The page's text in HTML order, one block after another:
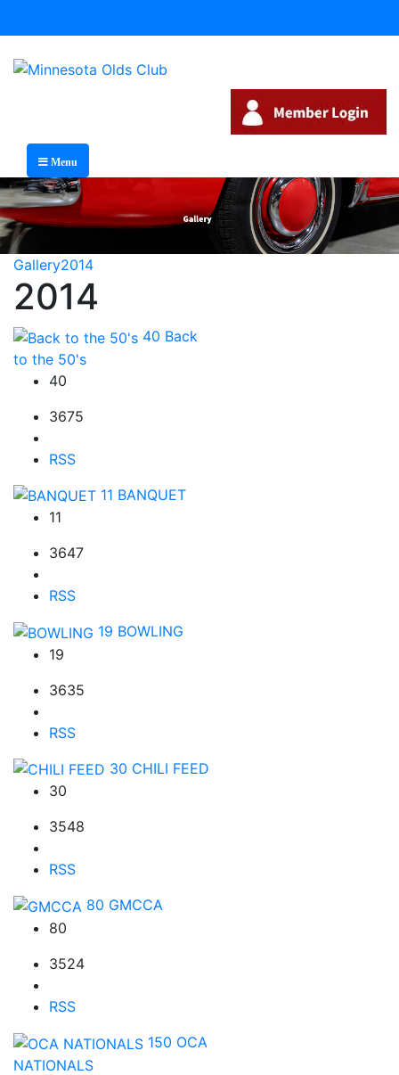
Menu
Gallery2014
2014
40 Back
to the 50's
40
3675
RSS
11 BANQUET
11
3647
RSS
19 BOWLING
19
3635
RSS
30 CHILI FEED
30
3548
RSS
80 GMCCA
80
3524
RSS
150 OCA
NATIONALS